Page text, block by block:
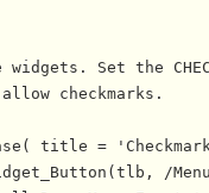
widgets. Set the
checkmarks.
title =
/